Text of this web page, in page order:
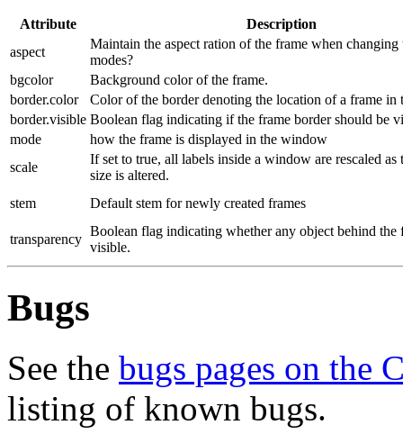
Attribute
Description
aspect
Maintain the aspect ration of the frame when
modes?
bgcolor
Background color of the frame.
border.color
Color of the border denoting the location of a frame in
border.visible Boolean flag indicating if the frame border should be
mode
how the frame is displayed in the window
scale
If set to true, all labels inside a window are rescaled
size is altered.
stem
Default stem for newly created frames
transparency
Boolean flag indicating whether any object behind the
visible.
Bugs
See the bugs pages on the
listing of known bugs.